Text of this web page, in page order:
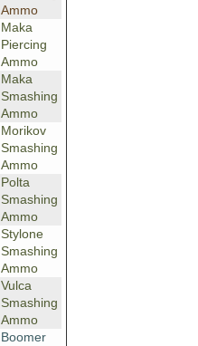
Ammo
Maka
Piercing
Ammo
Maka
Smashing
Ammo
Morikov
Smashing
Ammo
Polta
Smashing
Ammo
Stylone
Smashing
Ammo
Vulca
Smashing
Ammo
Boomer